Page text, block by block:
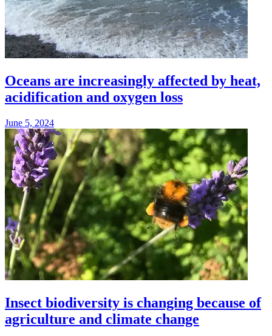
Oceans are increasingly affected by heat,
acidification and oxygen loss
June 5, 2024
Insect biodiversity is changing because of
agriculture and climate change